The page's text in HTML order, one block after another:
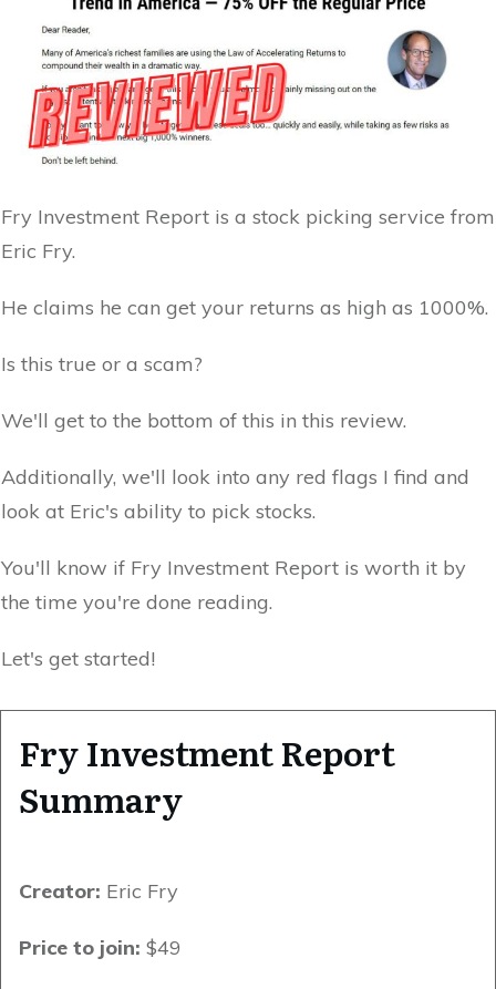
Fry Investment Report is a stock picking service from
Eric Fry.
He claims he can get your returns as high as 1000%.
Is this true or a scam?
We'll get to the bottom of this in this review.
Additionally, we'll look into any red flags I find and
look at Eric's ability to pick stocks.
You'll know if Fry Investment Report is worth it by
the time you're done reading.
Let's get started!
Fry Investment Report
Summary
Creator: Eric Fry
Price to join: $49